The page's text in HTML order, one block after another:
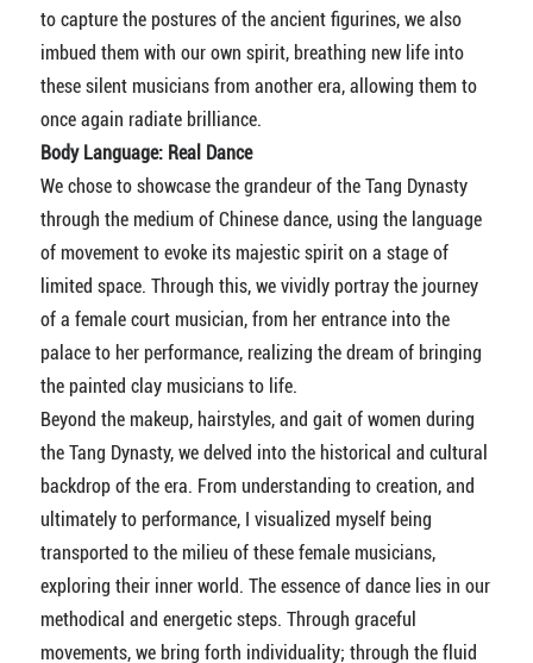
to capture the postures of the ancient figurines, we also
imbued them with our own spirit, breathing new life into
these silent musicians from another era, allowing them to
once again radiate brilliance.
Body Language: Real Dance
We chose to showcase the grandeur of the Tang Dynasty
through the medium of Chinese dance, using the language
of movement to evoke its majestic spirit on a stage of
limited space. Through this, we vividly portray the journey
of a female court musician, from her entrance into the
palace to her performance, realizing the dream of bringing
the painted clay musicians to life.
Beyond the makeup, hairstyles, and gait of women during
the Tang Dynasty, we delved into the historical and cultural
backdrop of the era. From understanding to creation, and
ultimately to performance, I visualized myself being
transported to the milieu of these female musicians,
exploring their inner world. The essence of dance lies in our
methodical and energetic steps. Through graceful
movements, we bring forth individuality; through the fluid